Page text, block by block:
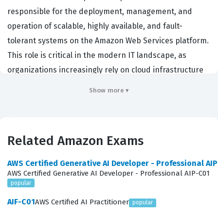
responsible for the deployment, management, and
operation of scalable, highly available, and fault-
tolerant systems on the Amazon Web Services platform.
This role is critical in the modern IT landscape, as
organizations increasingly rely on cloud infrastructure
environments running efficiently and securely.
Employers across various industries value this
certification because it validates that a candidate
possesses the practical skills necessary to manage
complex AWS environments, troubleshoot issues, and
Show more ▾
Related Amazon Exams
AWS Certified Generative AI Developer - Professional
AWS Certified Generative AI Developer - Professional AIP-C01
popular
AIF-C01AWS Certified AI Practitioner popular